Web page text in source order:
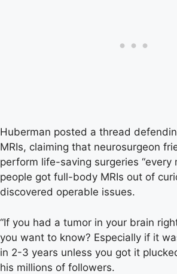
Huberman posted a thread
MRIs, claiming that neurosurgeon
perform life-saving surgeries “every
people got full-body MRIs out of
discovered operable issues.
“If you had a tumor in your brain
you want to know? Especially if it
in 2-3 years unless you got it
his millions of followers.